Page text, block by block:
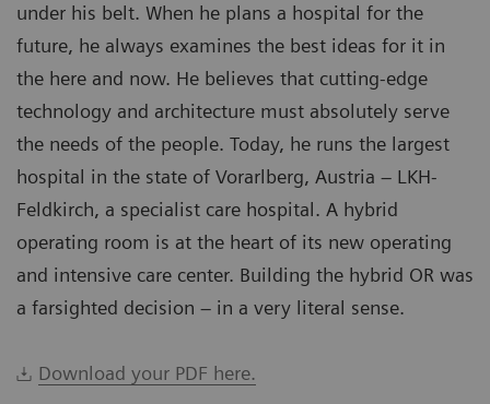
under his belt. When he plans a hospital for the
future, he always examines the best ideas for it in
the here and now. He believes that cutting-edge
technology and architecture must absolutely serve
the needs of the people. Today, he runs the largest
hospital in the state of Vorarlberg, Austria – LKH-
Feldkirch, a specialist care hospital. A hybrid
operating room is at the heart of its new operating
and intensive care center. Building the hybrid OR was
a farsighted decision – in a very literal sense.
Download your PDF here.